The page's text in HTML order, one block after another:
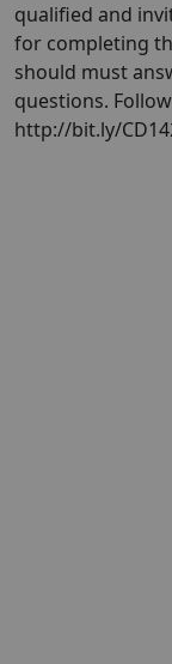
qualified and
for completing
should must
questions.
http://bit.ly/